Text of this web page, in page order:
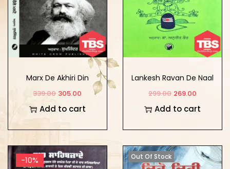
Marx De Akhiri Din
339.00 305.00
Add to cart
Lankesh Ravan De Naal
Ik Rumanchik Yatra
299.00 269.00
Add to cart
-10% Out Of Stock